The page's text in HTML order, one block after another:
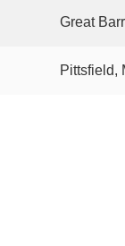
Great
Pittsfield,